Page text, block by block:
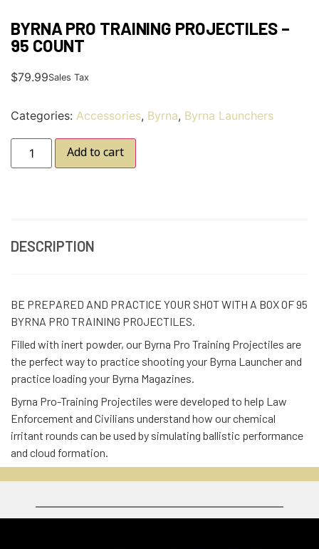
BYRNA PRO TRAINING PROJECTILES –
95 COUNT
$79.99Sales Tax
Categories: Accessories, Byrna, Byrna Launchers
Add to cart
DESCRIPTION
BE PREPARED AND PRACTICE YOUR SHOT WITH A BOX OF 95
BYRNA PRO TRAINING PROJECTILES.
Filled with inert powder, our Byrna Pro Training Projectiles are
the perfect way to practice shooting your Byrna Launcher and
practice loading your Byrna Magazines.
Byrna Pro-Training Projectiles were developed to help Law
Enforcement and Civilians understand how our chemical
irritant rounds can be used by simulating ballistic performance
and cloud formation.